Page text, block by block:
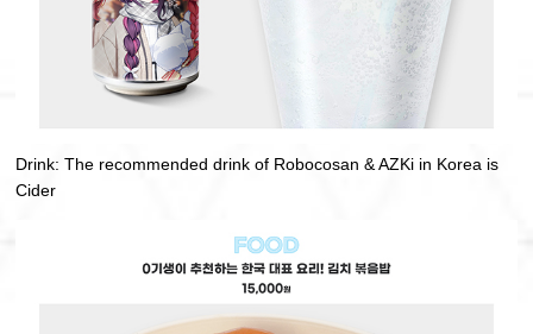
Drink: The recommended drink of Robocosan & AZKi in Korea is
Cider